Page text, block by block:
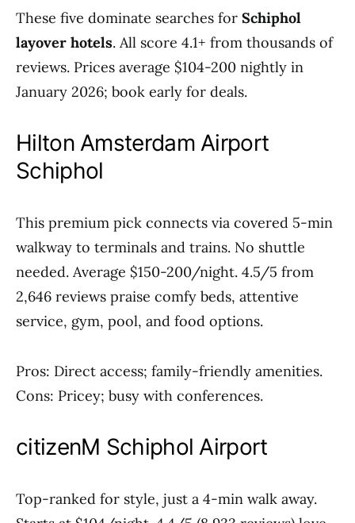
These five dominate searches for Schiphol
layover hotels. All score 4.1+ from thousands of
reviews. Prices average $104-200 nightly in
January 2026; book early for deals.
Hilton Amsterdam Airport
Schiphol
This premium pick connects via covered 5-min
walkway to terminals and trains. No shuttle
needed. Average $150-200/night. 4.5/5 from
2,646 reviews praise comfy beds, attentive
service, gym, pool, and food options.
Pros: Direct access; family-friendly amenities.
Cons: Pricey; busy with conferences.
citizenM Schiphol Airport
Top-ranked for style, just a 4-min walk away.